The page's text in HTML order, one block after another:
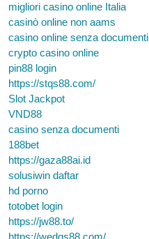
migliori casino online Italia
casinò online non aams
casino online senza documenti
crypto casino online
pin88 login
https://stqs88.com/
Slot Jackpot
VND88
casino senza documenti
188bet
https://gaza88ai.id
solusiwin daftar
hd porno
totobet login
https://jw88.to/
https://wedqs88.com/